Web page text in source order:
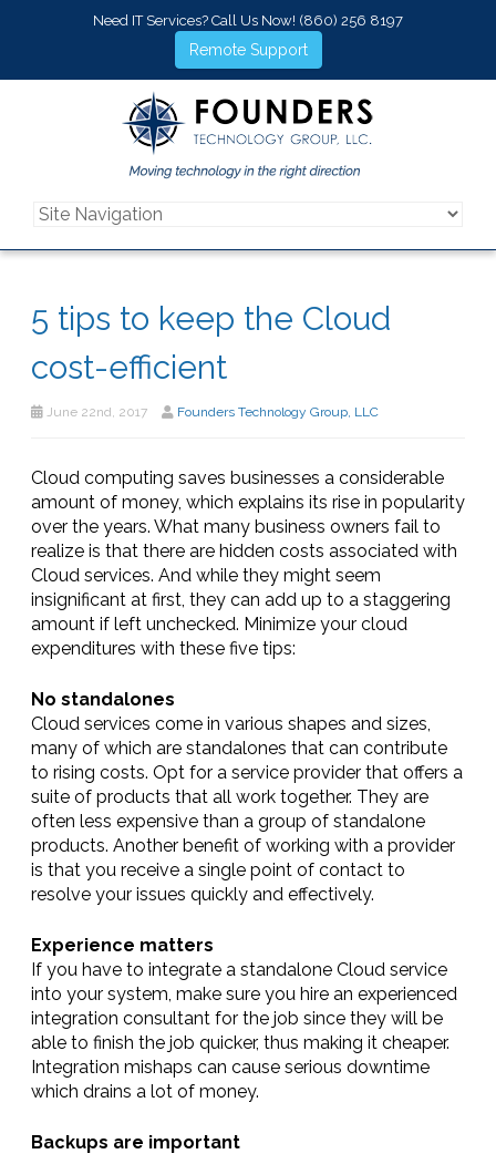
Need IT Services? Call Us Now! (860) 256 8197
Remote Support
5 tips to keep the Cloud
cost-efficient
June 22nd, 2017 Founders Technology Group, LLC
Cloud computing saves businesses a considerable
amount of money, which explains its rise in popularity
over the years. What many business owners fail to
realize is that there are hidden costs associated with
Cloud services. And while they might seem
insignificant at first, they can add up to a staggering
amount if left unchecked. Minimize your cloud
expenditures with these five tips:
No standalones
Cloud services come in various shapes and sizes,
many of which are standalones that can contribute
to rising costs. Opt for a service provider that offers a
suite of products that all work together. They are
often less expensive than a group of standalone
products. Another benefit of working with a provider
is that you receive a single point of contact to
resolve your issues quickly and effectively.
Experience matters
If you have to integrate a standalone Cloud service
into your system, make sure you hire an experienced
integration consultant for the job since they will be
able to finish the job quicker, thus making it cheaper.
Integration mishaps can cause serious downtime
which drains a lot of money.
Backups are important